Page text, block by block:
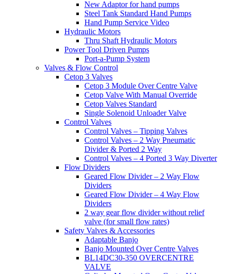
New Adaptor for hand pumps
Steel Tank Standard Hand Pumps
Hand Pump Service Video
Hydraulic Motors
Thru Shaft Hydraulic Motors
Power Tool Driven Pumps
Port-a-Pump System
Valves & Flow Control
Cetop 3 Valves
Cetop 3 Module Over Centre Valve
Cetop Valve With Manual Override
Cetop Valves Standard
Single Solenoid Unloader Valve
Control Valves
Control Valves – Tipping Valves
Control Valves – 2 Way Pneumatic
Divider & Ported 2 Way
Control Valves – 4 Ported 3 Way Diverter
Flow Dividers
Geared Flow Divider – 2 Way Flow
Dividers
Geared Flow Divider – 4 Way Flow
Dividers
2 way gear flow divider without relief
valve (for small flow rates)
Safety Valves & Accessories
Adaptable Banjo
Banjo Mounted Over Centre Valves
BL14DC30-350 OVERCENTRE
VALVE